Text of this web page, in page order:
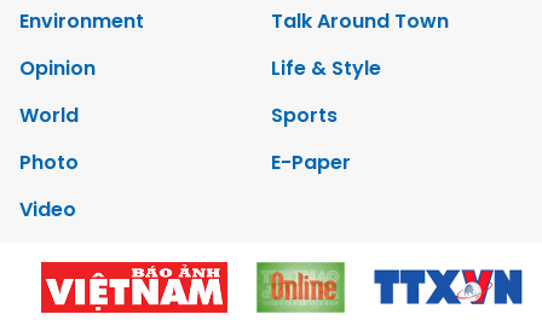
Environment
Talk Around Town
Opinion
Life & Style
World
Sports
Photo
E-Paper
Video